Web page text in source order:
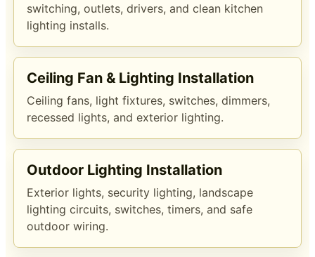
switching, outlets, drivers, and clean kitchen
lighting installs.
Ceiling Fan & Lighting Installation
Ceiling fans, light fixtures, switches, dimmers,
recessed lights, and exterior lighting.
Outdoor Lighting Installation
Exterior lights, security lighting, landscape
lighting circuits, switches, timers, and safe
outdoor wiring.